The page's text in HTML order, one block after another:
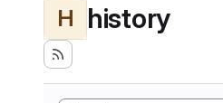
H history